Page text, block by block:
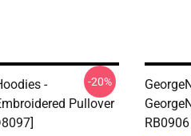
-
Pullover
-20%